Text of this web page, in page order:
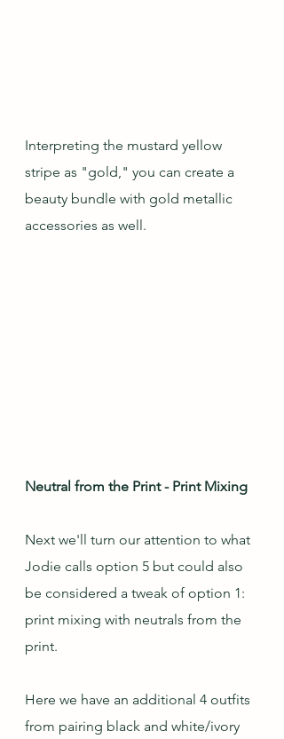
Interpreting the mustard yellow
stripe as "gold," you can create a
beauty bundle with gold metallic
accessories as well.
Neutral from the Print - Print Mixing
Next we'll turn our attention to what
Jodie calls option 5 but could also
be considered a tweak of option 1:
print mixing with neutrals from the
print.
Here we have an additional 4 outfits
from pairing black and white/ivory